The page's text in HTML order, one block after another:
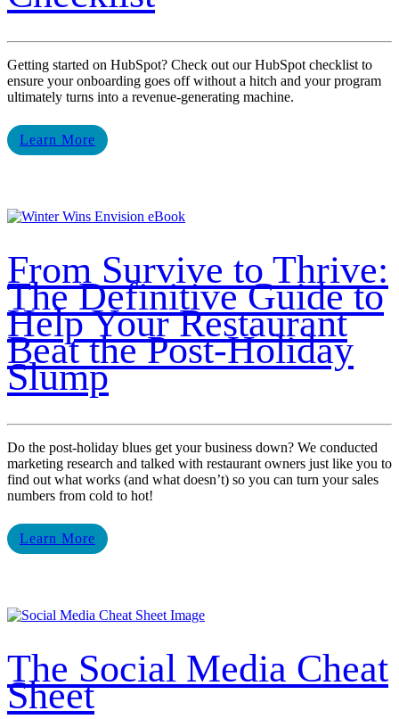
Getting started on HubSpot? Check out our HubSpot checklist to
ensure your onboarding goes off without a hitch and your program
ultimately turns into a revenue-generating machine.
Learn More
From Survive to Thrive:
The Definitive Guide to
Help Your Restaurant
Beat the Post-Holiday
Slump
Do the post-holiday blues get your business down? We conducted
marketing research and talked with restaurant owners just like you to
find out what works (and what doesn’t) so you can turn your sales
numbers from cold to hot!
Learn More
The Social Media Cheat
Sheet